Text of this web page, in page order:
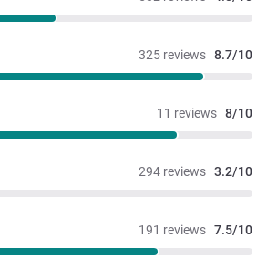
325 reviews 8.7/10
11 reviews 8/10
294 reviews 3.2/10
191 reviews 7.5/10